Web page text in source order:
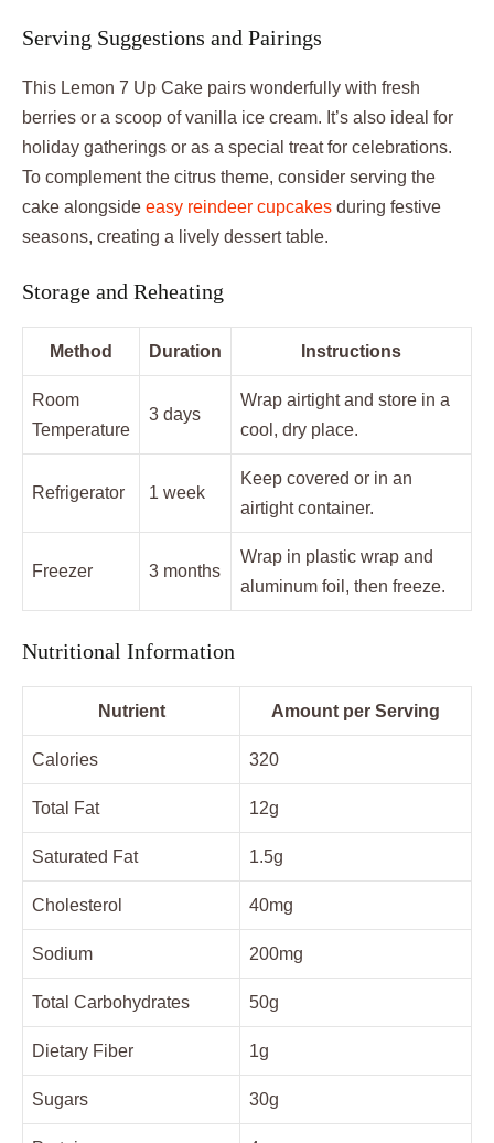
Serving Suggestions and Pairings
This Lemon 7 Up Cake pairs wonderfully with fresh
berries or a scoop of vanilla ice cream. It’s also ideal for
holiday gatherings or as a special treat for celebrations.
To complement the citrus theme, consider serving the
cake alongside easy reindeer cupcakes during festive
seasons, creating a lively dessert table.
Storage and Reheating
Method Duration Instructions
Room
Temperature
3 days
Wrap airtight and store in a
cool, dry place.
Refrigerator 1 week
Keep covered or in an
airtight container.
Freezer 3 months
Wrap in plastic wrap and
aluminum foil, then freeze.
Nutritional Information
Nutrient Amount per Serving
Calories 320
Total Fat 12g
Saturated Fat 1.5g
Cholesterol 40mg
Sodium 200mg
Total Carbohydrates 50g
Dietary Fiber 1g
Sugars 30g